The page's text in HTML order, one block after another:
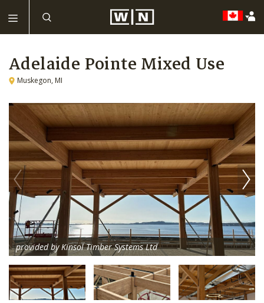
Adelaide Pointe Mixed Use
Muskegon, MI
provided by Kinsol Timber Systems Ltd